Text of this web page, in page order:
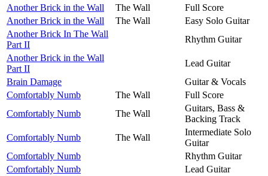
Another Brick in the Wall
The Wall
Full Score
Another Brick in the Wall
The Wall
Easy Solo Guitar
Another Brick In The Wall
Part II
Rhythm Guitar
Another Brick in the Wall
Part II
Lead Guitar
Brain Damage
Guitar & Vocals
Comfortably Numb
The Wall
Full Score
Comfortably Numb
The Wall
Guitars, Bass &
Backing Track
Comfortably Numb
The Wall
Intermediate Solo
Guitar
Comfortably Numb
Rhythm Guitar
Comfortably Numb
Lead Guitar